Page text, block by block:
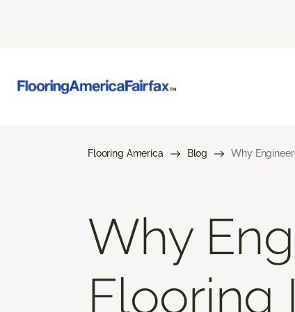
Flooring America Blog Why
Why
Flooring